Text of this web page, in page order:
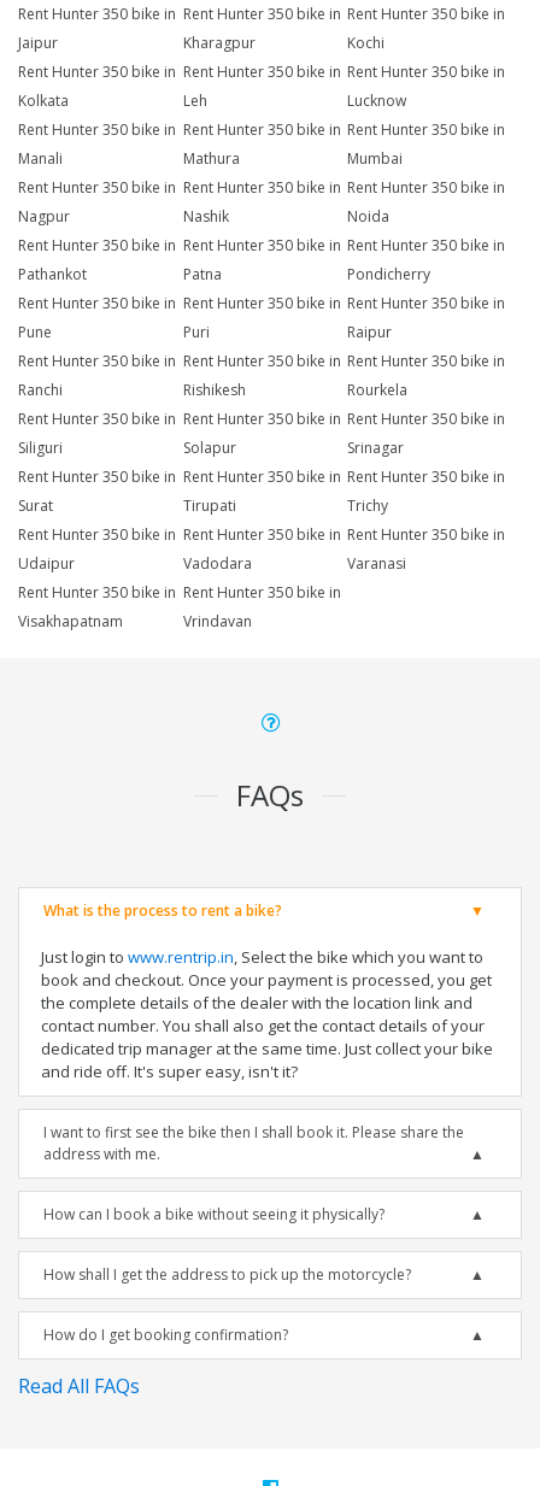
Rent Hunter 350 bike in
Jaipur
Rent Hunter 350 bike in
Kharagpur
Rent Hunter 350 bike in
Kochi
Rent Hunter 350 bike in
Kolkata
Rent Hunter 350 bike in
Leh
Rent Hunter 350 bike in
Lucknow
Rent Hunter 350 bike in
Manali
Rent Hunter 350 bike in
Mathura
Rent Hunter 350 bike in
Mumbai
Rent Hunter 350 bike in
Nagpur
Rent Hunter 350 bike in
Nashik
Rent Hunter 350 bike in
Noida
Rent Hunter 350 bike in
Pathankot
Rent Hunter 350 bike in
Patna
Rent Hunter 350 bike in
Pondicherry
Rent Hunter 350 bike in
Pune
Rent Hunter 350 bike in
Puri
Rent Hunter 350 bike in
Raipur
Rent Hunter 350 bike in
Ranchi
Rent Hunter 350 bike in
Rishikesh
Rent Hunter 350 bike in
Rourkela
Rent Hunter 350 bike in
Siliguri
Rent Hunter 350 bike in
Solapur
Rent Hunter 350 bike in
Srinagar
Rent Hunter 350 bike in
Surat
Rent Hunter 350 bike in
Tirupati
Rent Hunter 350 bike in
Trichy
Rent Hunter 350 bike in
Udaipur
Rent Hunter 350 bike in
Vadodara
Rent Hunter 350 bike in
Varanasi
Rent Hunter 350 bike in
Visakhapatnam
Rent Hunter 350 bike in
Vrindavan
FAQs
What is the process to rent a bike?
Just login to www.rentrip.in, Select the bike which you want to
book and checkout. Once your payment is processed, you get
the complete details of the dealer with the location link and
contact number. You shall also get the contact details of your
dedicated trip manager at the same time. Just collect your bike
and ride off. It's super easy, isn't it?
I want to first see the bike then I shall book it. Please share the
address with me.
How can I book a bike without seeing it physically?
How shall I get the address to pick up the motorcycle?
How do I get booking confirmation?
Read All FAQs